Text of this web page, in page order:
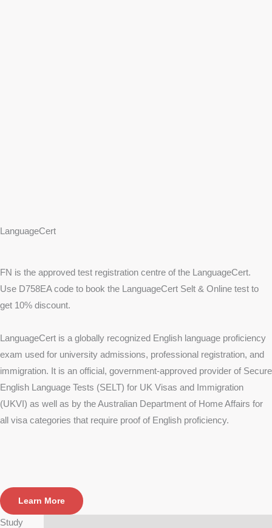
LanguageCert
FN is the approved test registration centre of the LanguageCert.
Use D758EA code to book the LanguageCert Selt & Online test to
get 10% discount.
LanguageCert is a globally recognized English language proficiency
exam used for university admissions, professional registration, and
immigration. It is an official, government-approved provider of Secure
English Language Tests (SELT) for UK Visas and Immigration
(UKVI) as well as by the Australian Department of Home Affairs for
all visa categories that require proof of English proficiency.
Learn More
Study